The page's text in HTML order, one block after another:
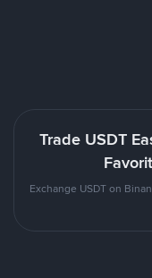
Trade USDT
Exchange USDT on